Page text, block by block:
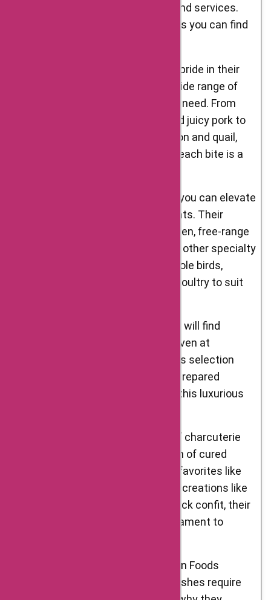
tantalizing categories, products, and services.
Here are some of the top highlights you can find
Meats: D’Artagnan Foods takes pride in their
selection of meats, offering a wide range of
premium cuts for every culinary need. From
succulent beef, tender lamb, and juicy pork to
flavorful game meats like venison and quail,
D’Artagnan Foods ensures that each bite is a
Poultry: With D’Artagnan Foods, you can elevate
your poultry dishes to new heights. Their
selection includes organic chicken, free-range
turkey, heritage-breed duck, and other specialty
poultry options. You can find whole birds,
breasts, legs, and even ground poultry to suit
Foie Gras: Foie gras enthusiasts will find
themselves in gastronomic heaven at
D’Artagnan Foods. Their foie gras selection
features both whole lobes and prepared
products, allowing you to savor this luxurious
Charcuterie: Indulge in the art of charcuterie
with D’Artagnan Foods’ selection of cured
meats and pâtés. From classic favorites like
prosciutto and salami to unique creations like
truffle-infused sausages and duck confit, their
charcuterie offerings are a testament to
Specialty Ingredients: D’Artagnan Foods
understands that exceptional dishes require